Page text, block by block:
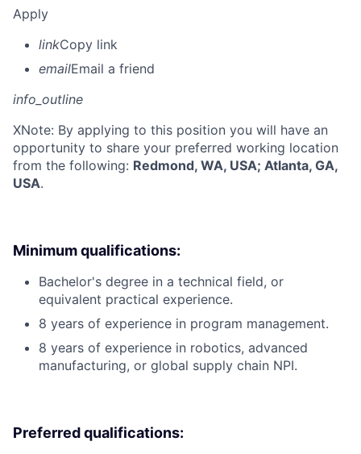
Apply
linkCopy link
emailEmail a friend
info_outline
XNote: By applying to this position you will have an
opportunity to share your preferred working location
from the following: Redmond, WA, USA; Atlanta, GA,
USA.
Minimum qualifications:
Bachelor's degree in a technical field, or
equivalent practical experience.
8 years of experience in program management.
8 years of experience in robotics, advanced
manufacturing, or global supply chain NPI.
Preferred qualifications: